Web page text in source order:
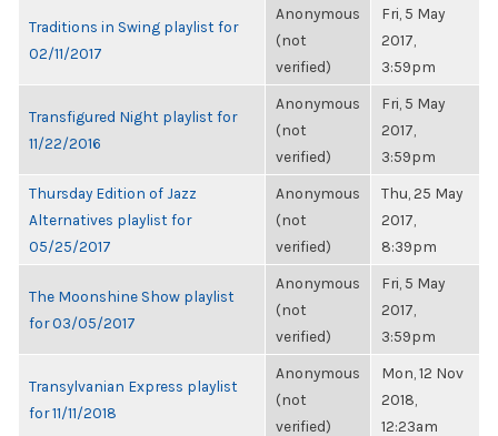
Traditions in Swing playlist for
02/11/2017
Anonymous
(not
verified)
Fri, 5 May
2017,
3:59pm
Transfigured Night playlist for
11/22/2016
Anonymous
(not
verified)
Fri, 5 May
2017,
3:59pm
Thursday Edition of Jazz
Alternatives playlist for
05/25/2017
Anonymous
(not
verified)
Thu, 25 May
2017,
8:39pm
The Moonshine Show playlist
for 03/05/2017
Anonymous
(not
verified)
Fri, 5 May
2017,
3:59pm
Transylvanian Express playlist
for 11/11/2018
Anonymous
(not
verified)
Mon, 12 Nov
2018,
12:23am